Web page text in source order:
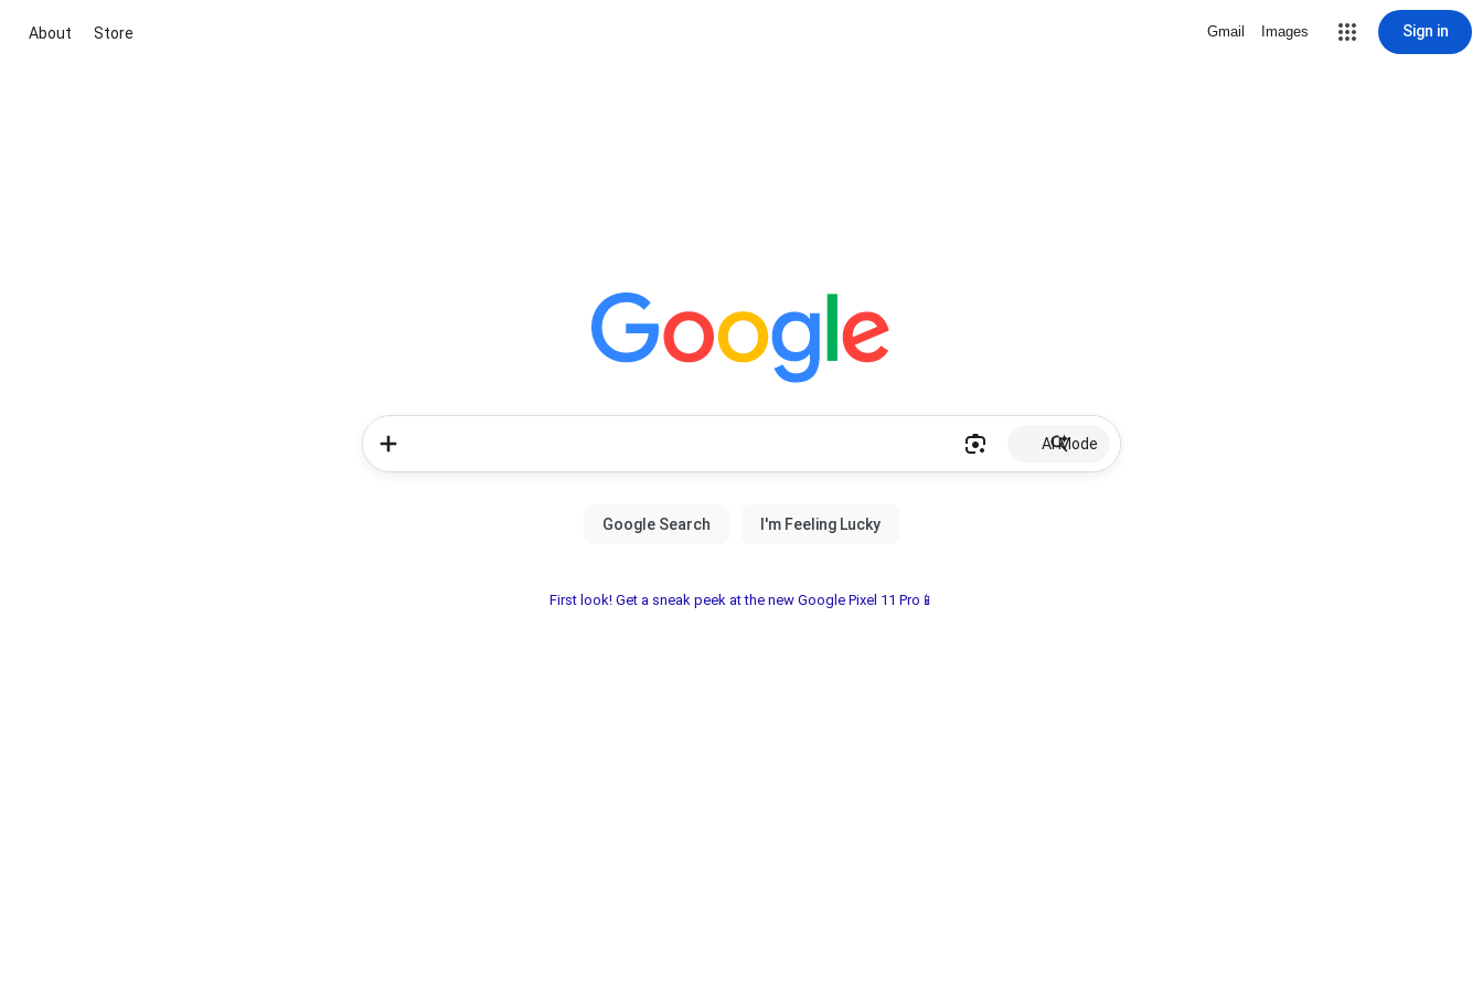
About Store Gmail Images Sign in
AI Mode
First look! Get a sneak peek at the new Google Pixel 11 Pro📱